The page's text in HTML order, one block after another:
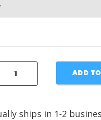
ADD
ships in 1-2